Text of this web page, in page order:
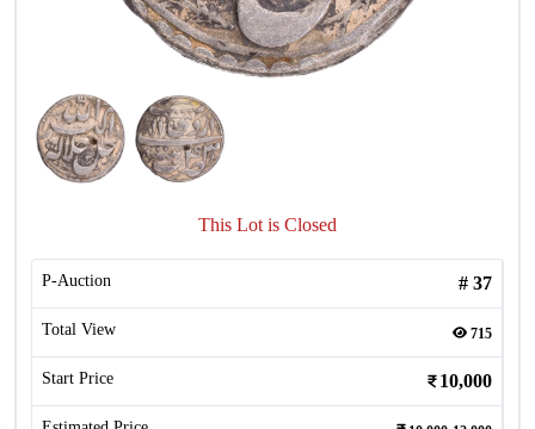
This Lot is Closed
P-Auction # 37
Total View 715
Start Price 10,000